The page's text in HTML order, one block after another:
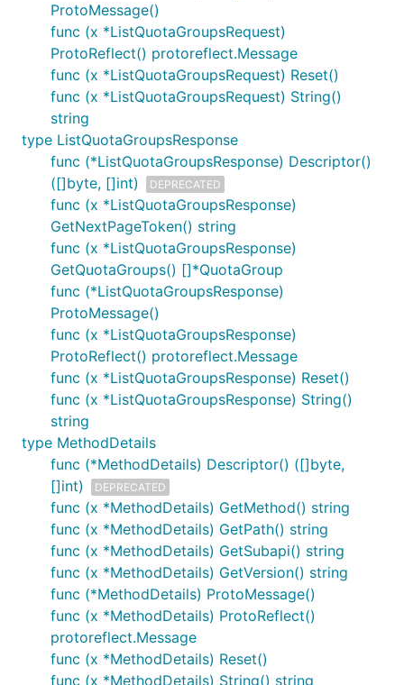
ProtoMessage()
func (x *ListQuotaGroupsRequest)
ProtoReflect() protoreflect.Message
func (x *ListQuotaGroupsRequest) Reset()
func (x *ListQuotaGroupsRequest) String()
string
type ListQuotaGroupsResponse
func (*ListQuotaGroupsResponse) Descriptor()
([]byte, []int)
DEPRECATED
func (x *ListQuotaGroupsResponse)
GetNextPageToken() string
func (x *ListQuotaGroupsResponse)
GetQuotaGroups() []*QuotaGroup
func (*ListQuotaGroupsResponse)
ProtoMessage()
func (x *ListQuotaGroupsResponse)
ProtoReflect() protoreflect.Message
func (x *ListQuotaGroupsResponse) Reset()
func (x *ListQuotaGroupsResponse) String()
string
type MethodDetails
func (*MethodDetails) Descriptor() ([]byte,
[]int)
DEPRECATED
func (x *MethodDetails) GetMethod() string
func (x *MethodDetails) GetPath() string
func (x *MethodDetails) GetSubapi() string
func (x *MethodDetails) GetVersion() string
func (*MethodDetails) ProtoMessage()
func (x *MethodDetails) ProtoReflect()
protoreflect.Message
func (x *MethodDetails) Reset()
func (x *MethodDetails) String() string